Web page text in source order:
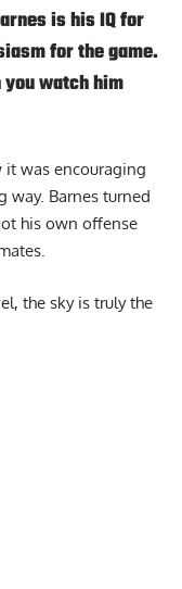
is his IQ for
for the game.
watch him
was encouraging
way. Barnes turned
his own offense
the sky is truly the